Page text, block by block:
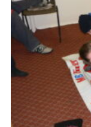
Events
Gallery
Contact
Join
Thank You
Cookies